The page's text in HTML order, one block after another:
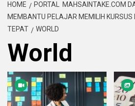
HOME
PORTAL MAHSAINTAKE.COM
MEMBANTU PELAJAR MEMILIH KURSUS
TEPAT
WORLD
World